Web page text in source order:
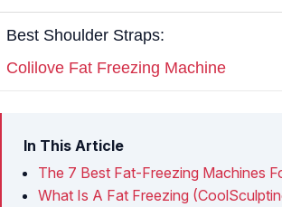
Best Shoulder Straps:
Colilove Fat Freezing Machine
In This Article
The 7 Best Fat-Freezing Machines
What Is A Fat Freezing